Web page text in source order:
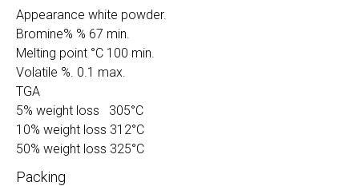
Appearance white powder.
Bromine% % 67 min.
Melting point °C 100 min.
Volatile %. 0.1 max.
TGA
5% weight loss 305°C
10% weight loss 312°C
50% weight loss 325°C
Packing